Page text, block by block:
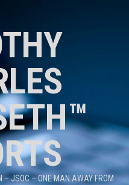
– JSOC – ONE MAN AWAY FROM